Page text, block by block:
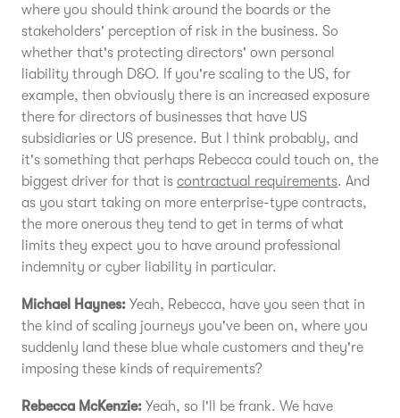
where you should think around the boards or the
stakeholders' perception of risk in the business. So
whether that's protecting directors' own personal
liability through D&O. If you're scaling to the US, for
example, then obviously there is an increased exposure
there for directors of businesses that have US
subsidiaries or US presence. But I think probably, and
it's something that perhaps Rebecca could touch on, the
biggest driver for that is contractual requirements. And
as you start taking on more enterprise-type contracts,
the more onerous they tend to get in terms of what
limits they expect you to have around professional
indemnity or cyber liability in particular.
Michael Haynes: Yeah, Rebecca, have you seen that in
the kind of scaling journeys you've been on, where you
suddenly land these blue whale customers and they're
imposing these kinds of requirements?
Rebecca McKenzie: Yeah, so I'll be frank. We have